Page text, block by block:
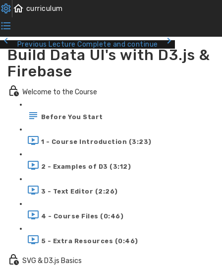
Previous Lecture Complete and continue
Build Data UI's with D3.js &
Firebase
Welcome to the Course
Before You Start
1 - Course Introduction (3:23)
2 - Examples of D3 (3:12)
3 - Text Editor (2:26)
4 - Course Files (0:46)
5 - Extra Resources (0:46)
SVG & D3.js Basics